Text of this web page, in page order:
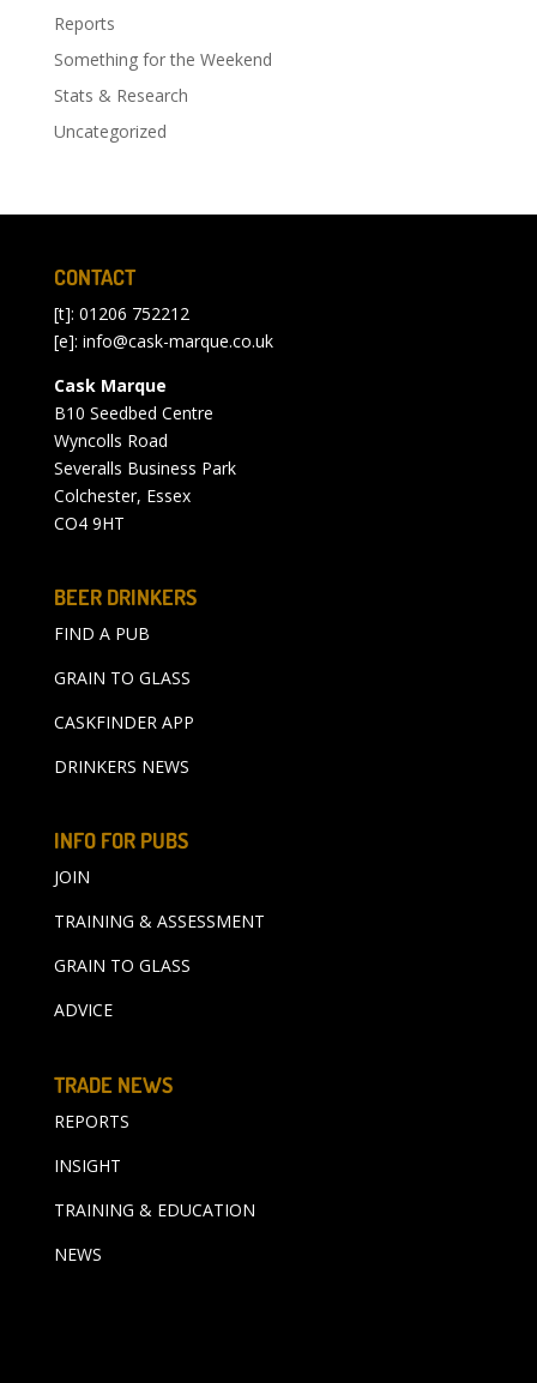
Reports
Something for the Weekend
Stats & Research
Uncategorized
CONTACT
[t]: 01206 752212
[e]: info@cask-marque.co.uk
Cask Marque
B10 Seedbed Centre
Wyncolls Road
Severalls Business Park
Colchester, Essex
CO4 9HT
BEER DRINKERS
FIND A PUB
GRAIN TO GLASS
CASKFINDER APP
DRINKERS NEWS
INFO FOR PUBS
JOIN
TRAINING & ASSESSMENT
GRAIN TO GLASS
ADVICE
TRADE NEWS
REPORTS
INSIGHT
TRAINING & EDUCATION
NEWS